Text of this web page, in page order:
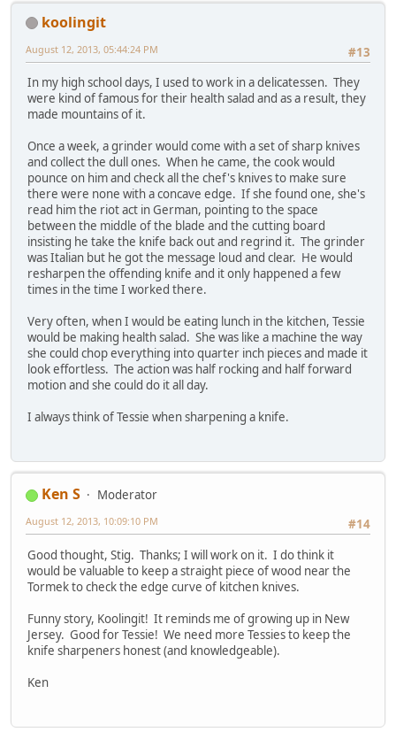
koolingit
#13
August 12, 2013, 05:44:24 PM
In my high school days, I used to work in a delicatessen. They
were kind of famous for their health salad and as a result, they
made mountains of it.
Once a week, a grinder would come with a set of sharp knives
and collect the dull ones. When he came, the cook would
pounce on him and check all the chef's knives to make sure
there were none with a concave edge. If she found one, she's
read him the riot act in German, pointing to the space
between the middle of the blade and the cutting board
insisting he take the knife back out and regrind it. The grinder
was Italian but he got the message loud and clear. He would
resharpen the offending knife and it only happened a few
times in the time I worked there.
Very often, when I would be eating lunch in the kitchen, Tessie
would be making health salad. She was like a machine the way
she could chop everything into quarter inch pieces and made it
look effortless. The action was half rocking and half forward
motion and she could do it all day.
I always think of Tessie when sharpening a knife.
Ken S
Moderator
#14
August 12, 2013, 10:09:10 PM
Good thought, Stig. Thanks; I will work on it. I do think it
would be valuable to keep a straight piece of wood near the
Tormek to check the edge curve of kitchen knives.
Funny story, Koolingit! It reminds me of growing up in New
Jersey. Good for Tessie! We need more Tessies to keep the
knife sharpeners honest (and knowledgeable).
Ken